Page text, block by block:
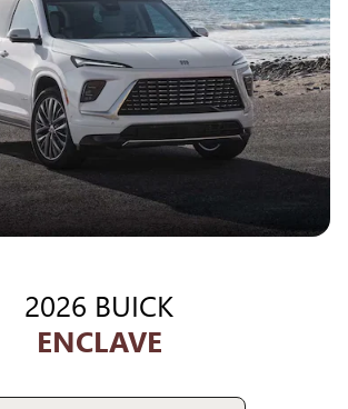
2026 BUICK
ENCLAVE